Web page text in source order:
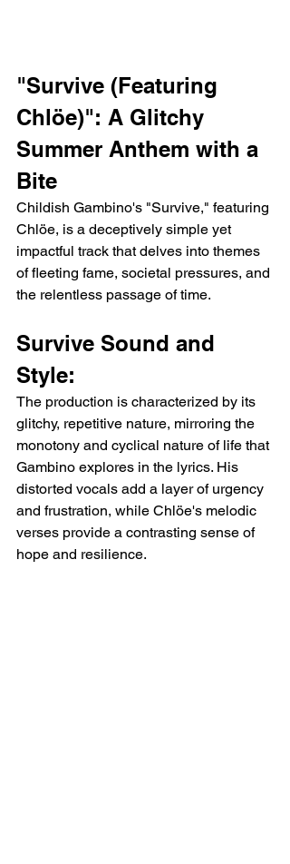
"Survive (Featuring
Chlöe)": A Glitchy
Summer Anthem with a
Bite
Childish Gambino's "Survive," featuring
Chlöe, is a deceptively simple yet
impactful track that delves into themes
of fleeting fame, societal pressures, and
the relentless passage of time.
Survive Sound and
Style:
The production is characterized by its
glitchy, repetitive nature, mirroring the
monotony and cyclical nature of life that
Gambino explores in the lyrics. His
distorted vocals add a layer of urgency
and frustration, while Chlöe's melodic
verses provide a contrasting sense of
hope and resilience.